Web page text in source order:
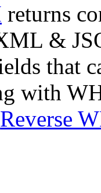
returns
&
that
with
Reverse